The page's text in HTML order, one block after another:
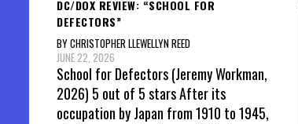
DC/DOX REVIEW: “SCHOOL FOR
DEFECTORS”
BY CHRISTOPHER LLEWELLYN REED
JUNE 22, 2026
School for Defectors (Jeremy Workman,
2026) 5 out of 5 stars After its
occupation by Japan from 1910 to 1945,